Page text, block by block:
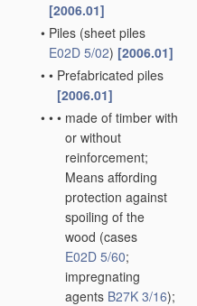
[2006.01]
• Piles (sheet piles
E02D 5/02) [2006.01]
• • Prefabricated piles
[2006.01]
• • • made of timber with
or without
reinforcement;
Means affording
protection against
spoiling of the
wood (cases
E02D 5/60;
impregnating
agents B27K 3/16);